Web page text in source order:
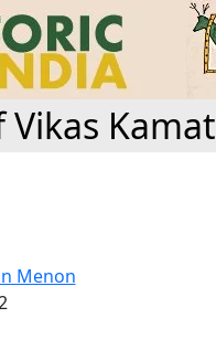
Kamat
Menon